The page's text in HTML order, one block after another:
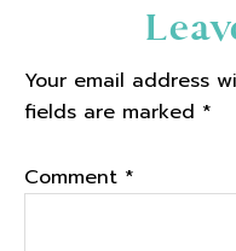
Your email address
fields are marked *
Comment *